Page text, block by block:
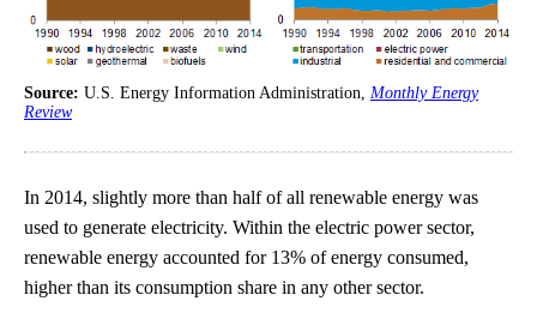
Source: U.S. Energy Information Administration, Monthly Energy
Review
In 2014, slightly more than half of all renewable energy was
used to generate electricity. Within the electric power sector,
renewable energy accounted for 13% of energy consumed,
higher than its consumption share in any other sector.